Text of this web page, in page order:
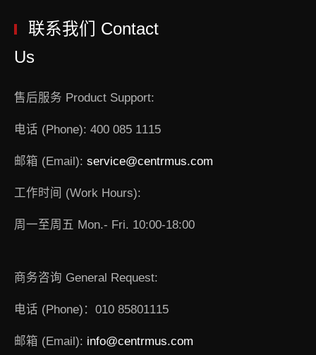
联系我们 Contact
Us
售后服务 Product Support:
电话 (Phone): 400 085 1115
邮箱 (Email): service@centrmus.com
工作时间 (Work Hours):
周一至周五 Mon.- Fri. 10:00-18:00
商务咨询 General Request:
电话 (Phone)：010 85801115
邮箱 (Email): info@centrmus.com